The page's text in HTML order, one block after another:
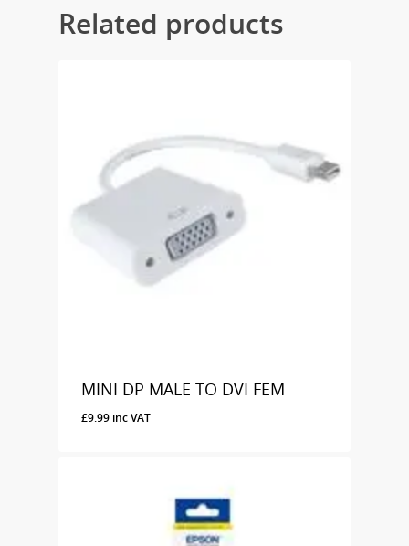
Related products
MINI DP MALE TO DVI FEM
£9.99 inc VAT